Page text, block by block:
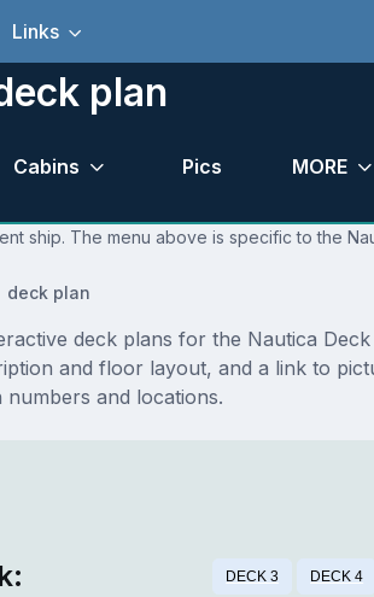
Links
plan
Cabins Pics MORE
ship. The menu above is specific to the
deck plan
deck plans for the Nautica
and floor layout, and a link to
and locations.
DECK 3 DECK 4